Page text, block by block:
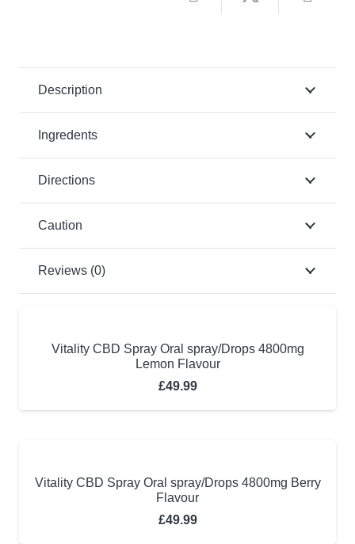
Description
Ingredents
Directions
Caution
Reviews (0)
Vitality CBD Spray Oral spray/Drops 4800mg
Lemon Flavour
£49.99
Vitality CBD Spray Oral spray/Drops 4800mg Berry
Flavour
£49.99